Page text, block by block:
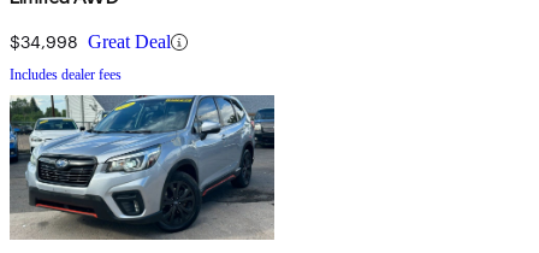
$34,998 Great Deal
Includes dealer fees